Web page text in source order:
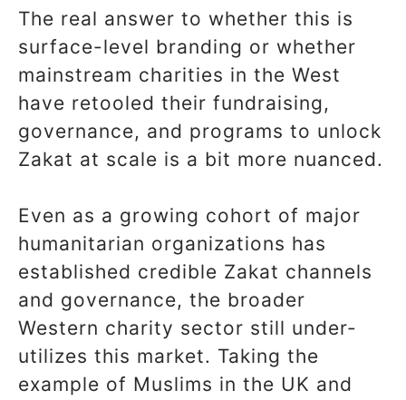
The real answer to whether this is
surface-level branding or whether
mainstream charities in the West
have retooled their fundraising,
governance, and programs to unlock
Zakat at scale is a bit more nuanced.
Even as a growing cohort of major
humanitarian organizations has
established credible Zakat channels
and governance, the broader
Western charity sector still under-
utilizes this market. Taking the
example of Muslims in the UK and